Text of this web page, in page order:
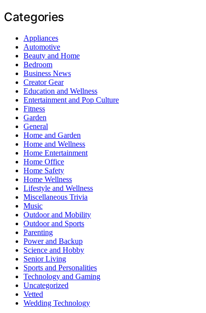
Categories
Appliances
Automotive
Beauty and Home
Bedroom
Business News
Creator Gear
Education and Wellness
Entertainment and Pop Culture
Fitness
Garden
General
Home and Garden
Home and Wellness
Home Entertainment
Home Office
Home Safety
Home Wellness
Lifestyle and Wellness
Miscellaneous Trivia
Music
Outdoor and Mobility
Outdoor and Sports
Parenting
Power and Backup
Science and Hobby
Senior Living
Sports and Personalities
Technology and Gaming
Uncategorized
Vetted
Wedding Technology